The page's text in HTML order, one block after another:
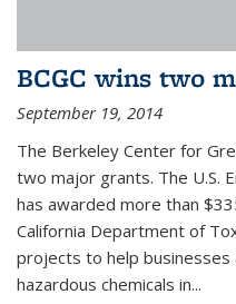
BCGC wins two
September 19, 2014
The Berkeley Center for
two major grants. The U.S.
has awarded more than
California Department of
projects to help businesses
hazardous chemicals in...